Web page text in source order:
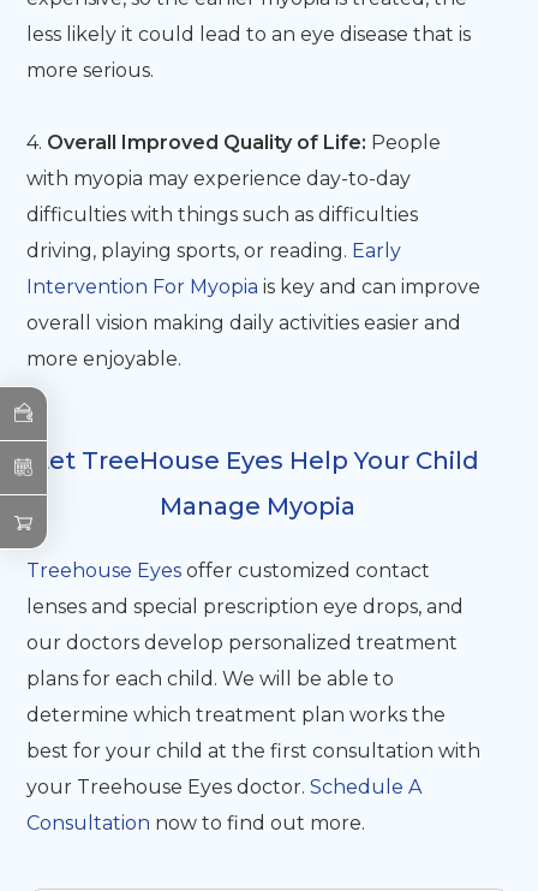
less likely it could lead to an eye disease that is
more serious.
4. Overall Improved Quality of Life: People
with myopia may experience day-to-day
difficulties with things such as difficulties
driving, playing sports, or reading. Early
Intervention For Myopia is key and can improve
overall vision making daily activities easier and
more enjoyable.
Let TreeHouse Eyes Help Your Child
Manage Myopia
Treehouse Eyes offer customized contact
lenses and special prescription eye drops, and
our doctors develop personalized treatment
plans for each child. We will be able to
determine which treatment plan works the
best for your child at the first consultation with
your Treehouse Eyes doctor.Schedule A
Consultation now to find out more.